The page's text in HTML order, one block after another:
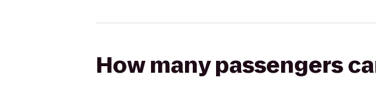
How many passengers